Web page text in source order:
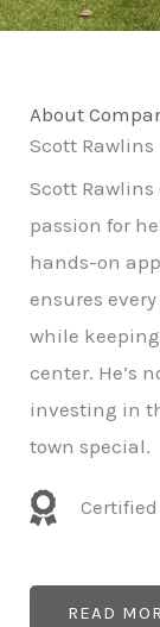
About
Scott Rawlins
Scott
passion for
hands-on
ensures
while
center. He’s
investing in
town special.
READ